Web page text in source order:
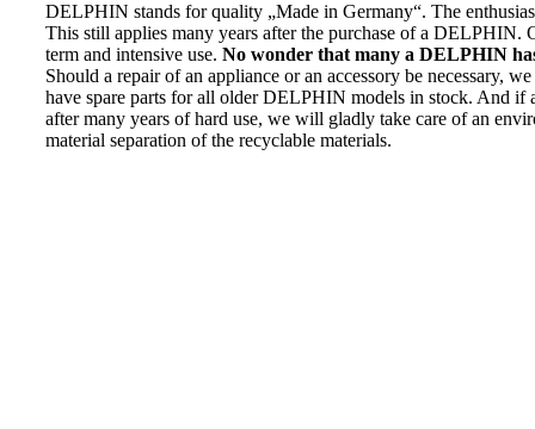
DELPHIN stands for quality „Made in Germany“. The
This still applies many years after the purchase of a DELPHIN.
term and intensive use. No wonder that many a DELPHIN
Should a repair of an appliance or an accessory be necessary,
have spare parts for all older DELPHIN models in stock. And if
after many years of hard use, we will gladly take care of an
material separation of the recyclable materials.